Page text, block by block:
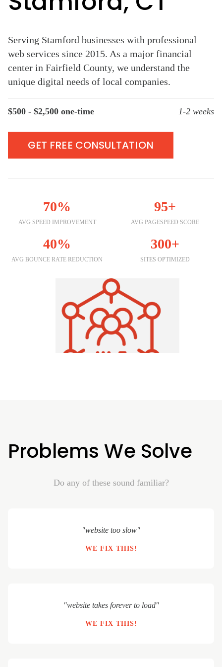
Serving Stamford businesses with professional
web services since 2015. As a major financial
center in Fairfield County, we understand the
unique digital needs of local companies.
$500 - $2,500 one-time 1-2 weeks
GET FREE CONSULTATION
70%
AVG SPEED IMPROVEMENT
95+
AVG PAGESPEED SCORE
40%
AVG BOUNCE RATE REDUCTION
300+
SITES OPTIMIZED
Problems We Solve
Do any of these sound familiar?
"website too slow"
WE FIX THIS!
"website takes forever to load"
WE FIX THIS!